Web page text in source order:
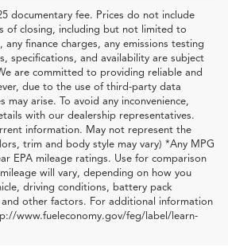
documentary fee. Prices do not include
of closing, including but not limited to
finance charges, any emissions testing
specifications, and availability are subject
are committed to providing reliable and
due to the use of third-party data
may arise. To avoid any inconvenience,
with our dealership representatives.
information. May not represent the
trim and body style may vary) *Any MPG
EPA mileage ratings. Use for comparison
will vary, depending on how you
driving conditions, battery pack
other factors. For additional information
www.fueleconomy.gov/feg/label/learn-
Sale In San